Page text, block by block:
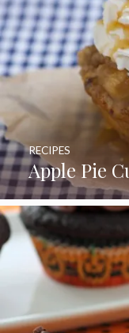
Apple Pie
RECIPES